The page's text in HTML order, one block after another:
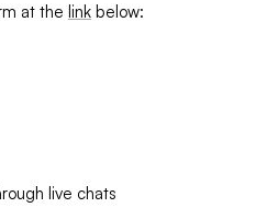
at the link below:
live chats